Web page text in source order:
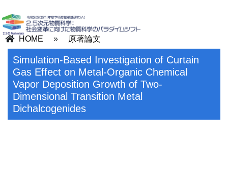
HOME » 原著論文
Simulation-Based Investigation of Curtain
Gas Effect on Metal-Organic Chemical
Vapor Deposition Growth of Two-
Dimensional Transition Metal
Dichalcogenides